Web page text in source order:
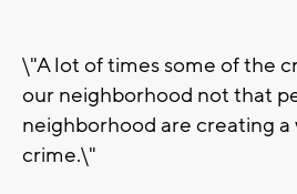
\"A lot of times some of the
our neighborhood not that
neighborhood are creating
crime.\"